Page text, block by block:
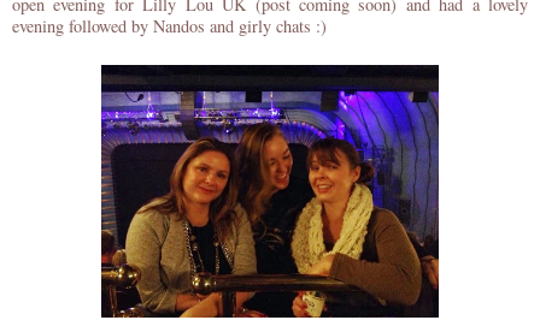
evening followed by Nandos and girly chats :)